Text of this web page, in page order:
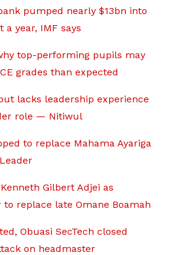
pumped nearly $13bn into
year, IMF says
top-performing pupils may
grades than expected
lacks leadership experience
role — Nitiwul
to replace Mahama Ayariga
Gilbert Adjei as
to replace late Omane Boamah
Obuasi SecTech closed
on headmaster